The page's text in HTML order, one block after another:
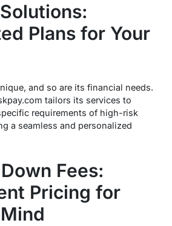
Plans for Your
and so are its financial needs.
tailors its services to
requirements of high-risk
a seamless and personalized
Fees:
Pricing for